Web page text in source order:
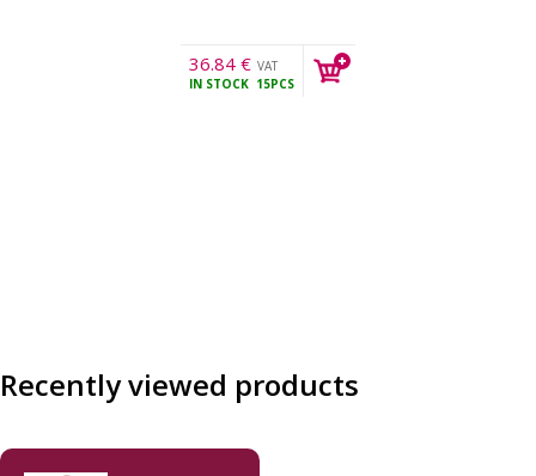
36.84 € VAT
incl.
IN STOCK 15PCS
Recently viewed products